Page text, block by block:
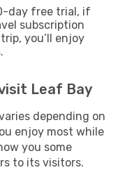
day free trial, if
subscription
you’ll enjoy
Leaf Bay
depending on
enjoy most while
you some
to its visitors.